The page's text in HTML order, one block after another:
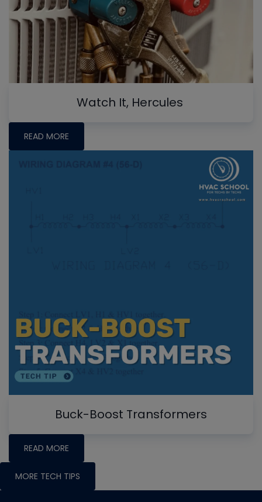
Watch It, Hercules
READ MORE
Buck-Boost Transformers
READ MORE
MORE TECH TIPS